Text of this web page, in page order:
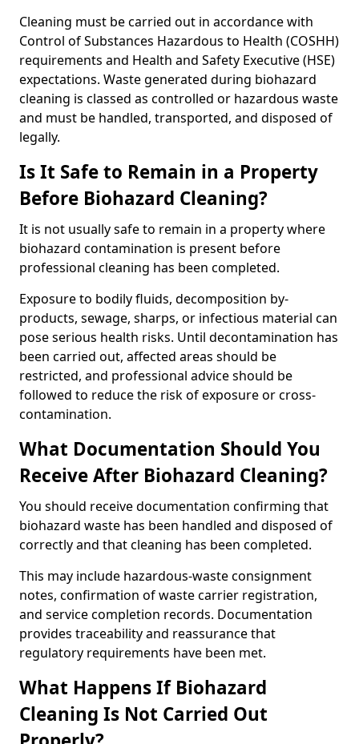
Cleaning must be carried out in accordance with
Control of Substances Hazardous to Health (COSHH)
requirements and Health and Safety Executive (HSE)
expectations. Waste generated during biohazard
cleaning is classed as controlled or hazardous waste
and must be handled, transported, and disposed of
legally.
Is It Safe to Remain in a Property
Before Biohazard Cleaning?
It is not usually safe to remain in a property where
biohazard contamination is present before
professional cleaning has been completed.
Exposure to bodily fluids, decomposition by-
products, sewage, sharps, or infectious material can
pose serious health risks. Until decontamination has
been carried out, affected areas should be
restricted, and professional advice should be
followed to reduce the risk of exposure or cross-
contamination.
What Documentation Should You
Receive After Biohazard Cleaning?
You should receive documentation confirming that
biohazard waste has been handled and disposed of
correctly and that cleaning has been completed.
This may include hazardous-waste consignment
notes, confirmation of waste carrier registration,
and service completion records. Documentation
provides traceability and reassurance that
regulatory requirements have been met.
What Happens If Biohazard
Cleaning Is Not Carried Out